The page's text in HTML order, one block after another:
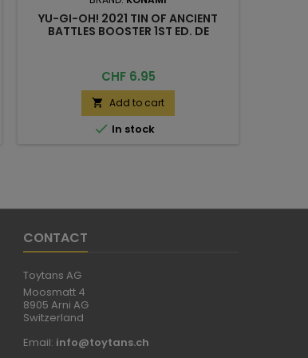
YU-GI-OH! 2021 TIN OF ANCIENT
BATTLES BOOSTER 1ST ED. DE
Price
CHF 6.95
 Add to cart
 In stock
CONTACT
Toytans AG
Moosmatt 4
8905 Arni AG
Switzerland
Email: info@toytans.ch